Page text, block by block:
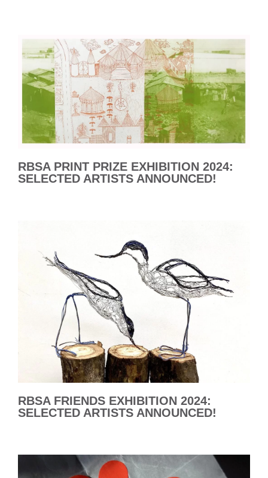
RBSA PRINT PRIZE EXHIBITION 2024:
SELECTED ARTISTS ANNOUNCED!
RBSA FRIENDS EXHIBITION 2024:
SELECTED ARTISTS ANNOUNCED!